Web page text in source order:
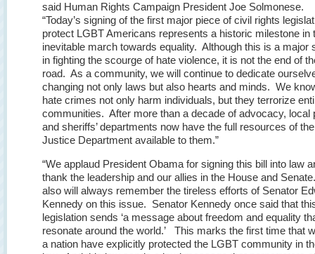
said Human Rights Campaign President Joe Solmonese.
“Today’s signing of the first major piece of civil rights
protect LGBT Americans represents a historic milestone in
inevitable march towards equality. Although this is a major
in fighting the scourge of hate violence, it is not the end of
road. As a community, we will continue to dedicate
changing not only laws but also hearts and minds. We
hate crimes not only harm individuals, but they terrorize
communities. After more than a decade of advocacy, local
and sheriffs’ departments now have the full resources of the
Justice Department available to them.”
“We applaud President Obama for signing this bill into law
thank the leadership and our allies in the House and
also will always remember the tireless efforts of Senator
Kennedy on this issue. Senator Kennedy once said that
legislation sends ‘a message about freedom and equality
resonate around the world.’ This marks the first time that
a nation have explicitly protected the LGBT community in